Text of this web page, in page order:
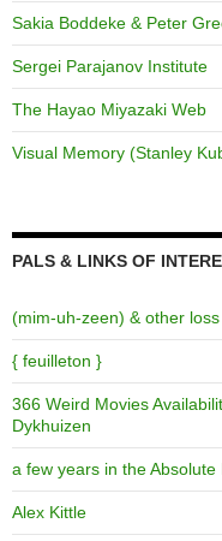
Sakia Boddeke & Peter
Sergei Parajanov Institute
The Hayao Miyazaki Web
Visual Memory (Stanley
PALS & LINKS OF
(mim-uh-zeen) & other
{ feuilleton }
366 Weird Movies
Dykhuizen
a few years in the Absolute
Alex Kittle